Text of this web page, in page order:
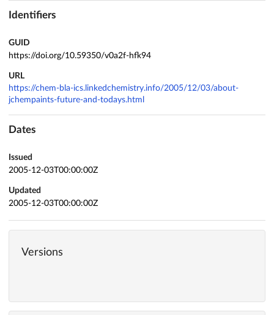
Identifiers
GUID
https://doi.org/10.59350/v0a2f-hfk94
URL
https://chem-bla-ics.linkedchemistry.info/2005/12/03/about-
jchempaints-future-and-todays.html
Dates
Issued
2005-12-03T00:00:00Z
Updated
2005-12-03T00:00:00Z
Versions